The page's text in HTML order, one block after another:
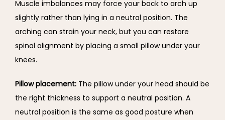
Muscle imbalances may force your back to arch up
slightly rather than lying in a neutral position. The
arching can strain your neck, but you can restore
spinal alignment by placing a small pillow under your
knees.
Pillow placement: The pillow under your head should be
the right thickness to support a neutral position. A
neutral position is the same as good posture when